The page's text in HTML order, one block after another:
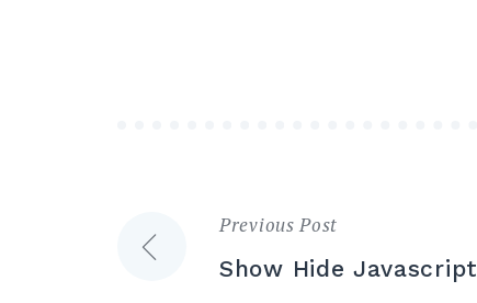
Post
Previous Post
Show Hide Javascript